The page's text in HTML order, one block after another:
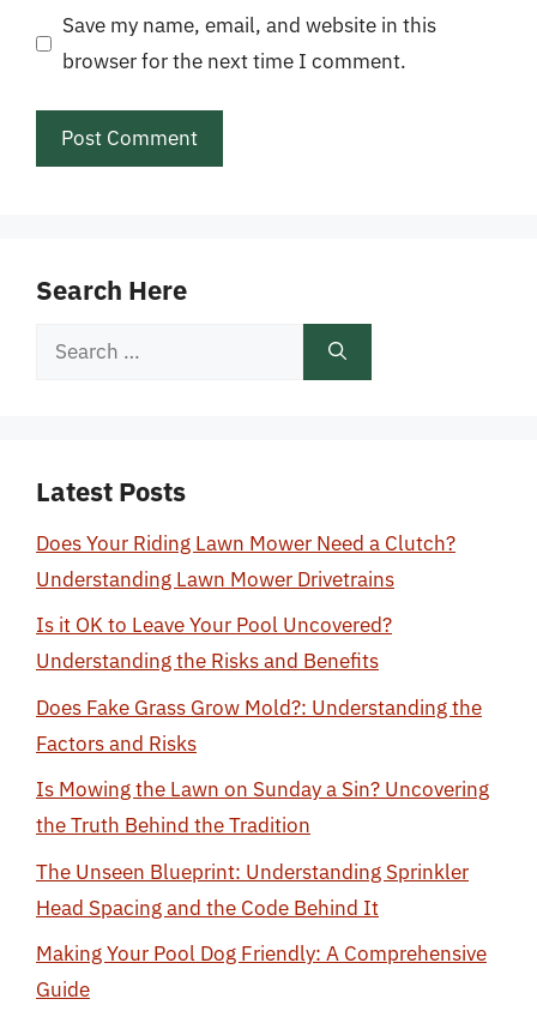
Save my name, email, and website in this
browser for the next time I comment.
Search Here
Search
Latest Posts
Does Your Riding Lawn Mower Need a Clutch?
Understanding Lawn Mower Drivetrains
Is it OK to Leave Your Pool Uncovered?
Understanding the Risks and Benefits
Does Fake Grass Grow Mold?: Understanding the
Factors and Risks
Is Mowing the Lawn on Sunday a Sin? Uncovering
the Truth Behind the Tradition
The Unseen Blueprint: Understanding Sprinkler
Head Spacing and the Code Behind It
Making Your Pool Dog Friendly: A Comprehensive
Guide